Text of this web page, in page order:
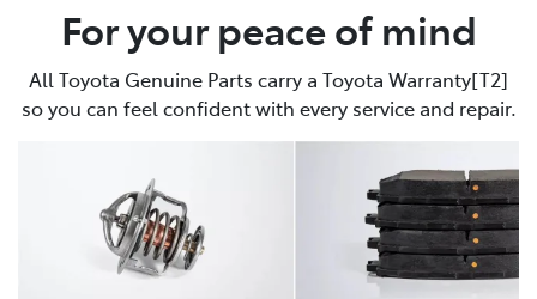
For your peace of mind
All Toyota Genuine Parts carry a Toyota Warranty[T2]
so you can feel confident with every service and repair.